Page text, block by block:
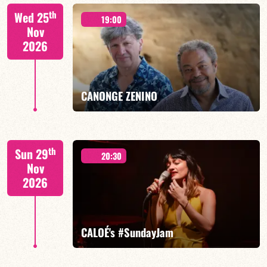
FIND OUT MORE BOOK
Wed 25th
Nov
2026
19:00
CANONGE ZENINO
Mario Canonge / Michel Zenino
FIND OUT MORE BOOK
Sun 29th
Nov
2026
20:30
CALOÉ's #SundayJam